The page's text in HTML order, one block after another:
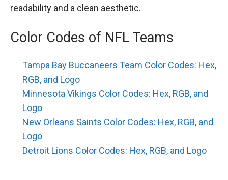
readability and a clean aesthetic.
Color Codes of NFL Teams
Tampa Bay Buccaneers Team Color Codes: Hex,
RGB, and Logo
Minnesota Vikings Color Codes: Hex, RGB, and
Logo
New Orleans Saints Color Codes: Hex, RGB, and
Logo
Detroit Lions Color Codes: Hex, RGB, and Logo